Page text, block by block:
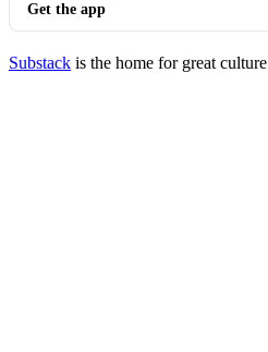
Get the app
Substack is the home for great culture